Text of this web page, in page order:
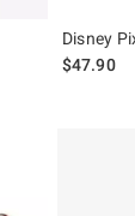
Disney
$47.90